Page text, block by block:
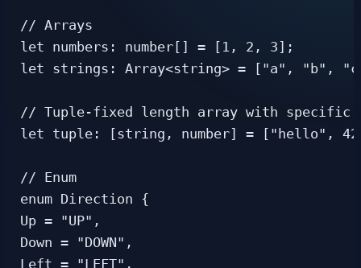
// Arrays
let numbers: number[] = [1, 2, 3];
let strings: Array<string> = ["a", "b",
// Tuple-fixed length array with specific
let tuple: [string, number] = ["hello",
// Enum
enum Direction {
Up = "UP",
Down = "DOWN",
Left = "LEFT",